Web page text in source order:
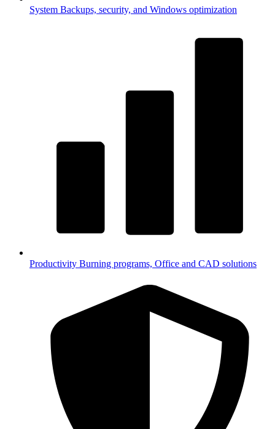
System Backups, security, and Windows optimization
Productivity Burning programs, Office and CAD solutions